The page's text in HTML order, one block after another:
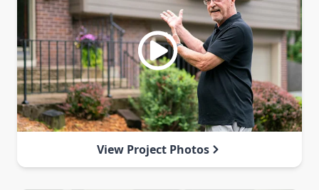
View Project Photos